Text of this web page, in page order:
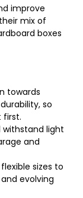
improve
mix of
boxes
towards
so
first.
light
and
sizes to
evolving